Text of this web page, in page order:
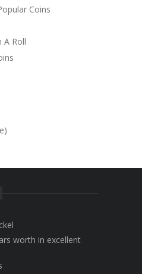
Coins
A Roll
worth in excellent